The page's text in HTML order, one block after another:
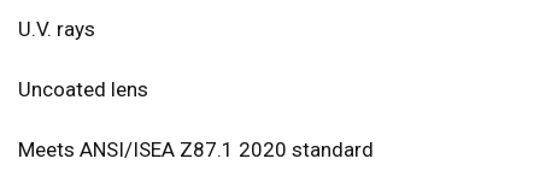
U.V. rays
Uncoated lens
Meets ANSI/ISEA Z87.1 2020 standard